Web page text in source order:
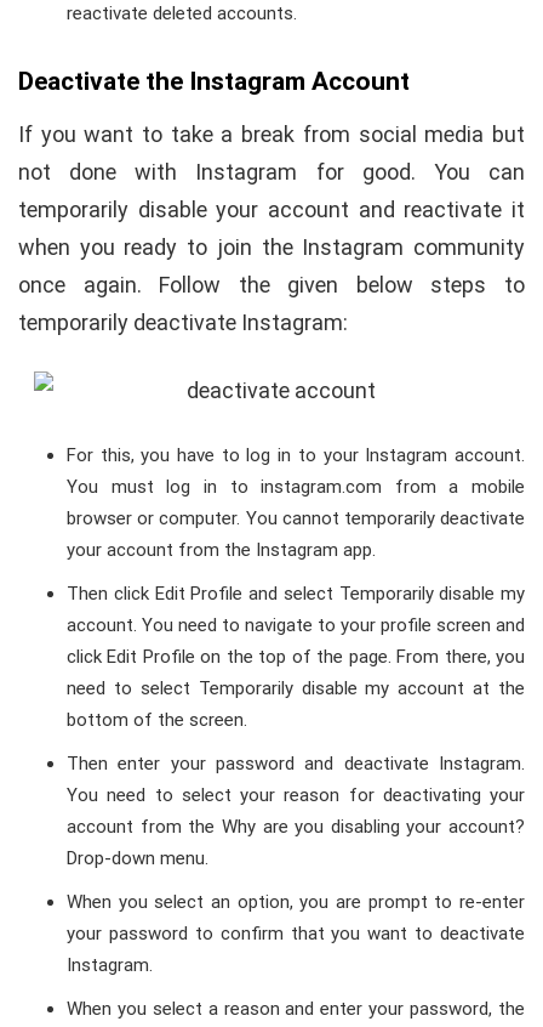
reactivate deleted accounts.
Deactivate the Instagram Account
If you want to take a break from social media but
not done with Instagram for good. You can
temporarily disable your account and reactivate it
when you ready to join the Instagram community
once again. Follow the given below steps to
temporarily deactivate Instagram:
For this, you have to log in to your Instagram account.
You must log in to instagram.com from a mobile
browser or computer. You cannot temporarily deactivate
your account from the Instagram app.
Then click Edit Profile and select Temporarily disable my
account. You need to navigate to your profile screen and
click Edit Profile on the top of the page. From there, you
need to select Temporarily disable my account at the
bottom of the screen.
Then enter your password and deactivate Instagram.
You need to select your reason for deactivating your
account from the Why are you disabling your account?
Drop-down menu.
When you select an option, you are prompt to re-enter
your password to confirm that you want to deactivate
Instagram.
When you select a reason and enter your password, the